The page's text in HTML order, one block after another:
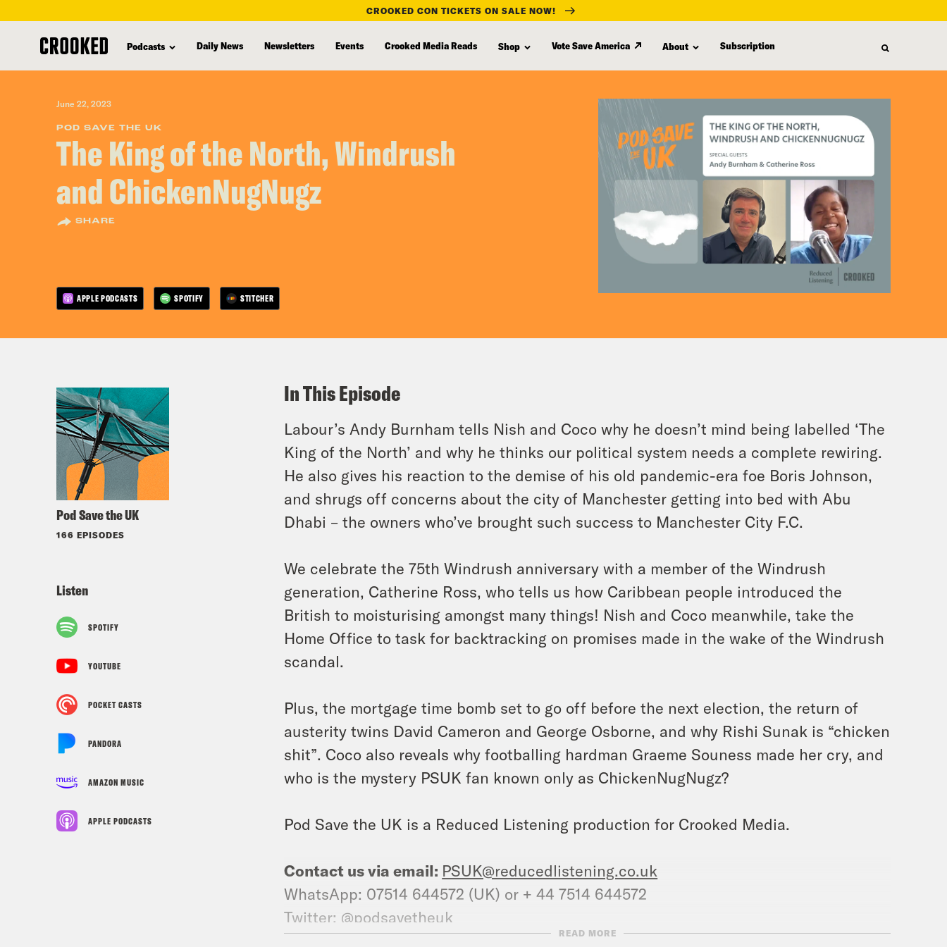
content
CROOKED CON TICKETS ON SALE NOW!
Podcasts Daily News Newsletters Events Crooked Media Reads Shop Vote Save America About Subscription
June 22, 2023
POD SAVE THE UK
The King of the North, Windrush
and ChickenNugNugz
SHARE
APPLE PODCASTS SPOTIFY STITCHER
Pod Save the UK
166 EPISODES
Listen
SPOTIFY
YOUTUBE
POCKET CASTS
PANDORA
AMAZON MUSIC
APPLE PODCASTS
In This Episode
Labour’s Andy Burnham tells Nish and Coco why he doesn’t mind being labelled ‘The
King of the North’ and why he thinks our political system needs a complete rewiring.
He also gives his reaction to the demise of his old pandemic-era foe Boris Johnson,
and shrugs off concerns about the city of Manchester getting into bed with Abu
Dhabi – the owners who’ve brought such success to Manchester City F.C.
We celebrate the 75th Windrush anniversary with a member of the Windrush
generation, Catherine Ross, who tells us how Caribbean people introduced the
British to moisturising amongst many things! Nish and Coco meanwhile, take the
Home Office to task for backtracking on promises made in the wake of the Windrush
scandal.
Plus, the mortgage time bomb set to go off before the next election, the return of
austerity twins David Cameron and George Osborne, and why Rishi Sunak is “chicken
shit”. Coco also reveals why footballing hardman Graeme Souness made her cry, and
who is the mystery PSUK fan known only as ChickenNugNugz?
Pod Save the UK is a Reduced Listening production for Crooked Media.
Contact us via email: PSUK@reducedlistening.co.uk
WhatsApp: 07514 644572 (UK) or + 44 7514 644572
Twitter: @podsavetheuk
READ MORE